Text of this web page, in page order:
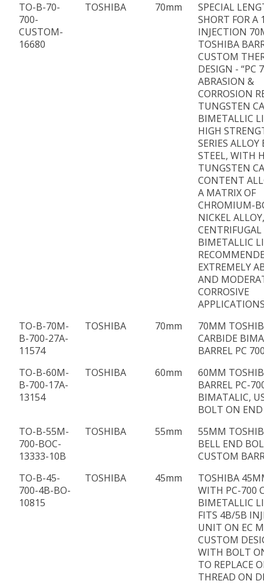
TO-B-70-
700-
CUSTOM-
16680
TOSHIBA 70mm
SPECIAL
SHORT FOR A
INJECTION
TOSHIBA
CUSTOM
DESIGN - “PC
ABRASION &
CORROSION
TUNGSTEN
BIMETALLIC
HIGH
SERIES ALLOY
STEEL, WITH
TUNGSTEN
CONTENT
A MATRIX OF
CHROMIUM-
NICKEL ALLOY,
CENTRIFUGAL
BIMETALLIC
EXTREMELY
AND
CORROSIVE
TO-B-70M-
B-700-27A-
11574
TOSHIBA 70mm
70MM
CARBIDE
BARREL PC
TO-B-60M-
B-700-17A-
13154
TOSHIBA 60mm
60MM
BARREL PC-
BIMATALIC,
BOLT ON END
TO-B-55M-
700-BOC-
13333-10B
TOSHIBA 55mm
55MM
BELL END
CUSTOM
TO-B-45-
700-4B-BO-
10815
TOSHIBA 45mm
TOSHIBA
WITH PC-700
BIMETALLIC
FITS 4B/5B
UNIT ON EC
CUSTOM
WITH BOLT
TO REPLACE
THREAD ON